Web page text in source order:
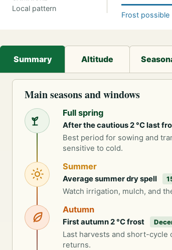
Local pattern
Frost possible
Summary Altitude
Main seasons and windows
Full spring
After the cautious 2 °C last
Best period for sowing and
sensitive to cold.
Summer
Average summer dry spell
Watch irrigation, mulch, and
Autumn
First autumn 2 °C frost
Last harvests and short-cycle
returns.